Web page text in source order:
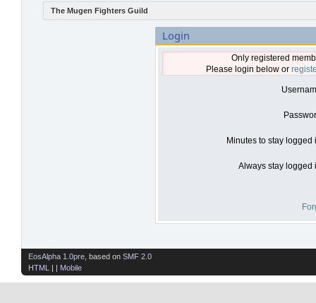
The Mugen Fighters Guild
Login
Only registered
Please login below or
Minutes to stay logged
Always stay logged
EosAlpha 1.0pre , based on SMF 2.0
HTML
| | Mobile